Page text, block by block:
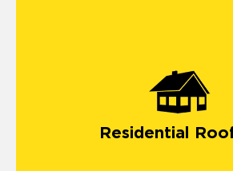
Residential